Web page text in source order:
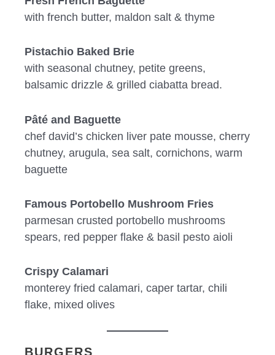
with french butter, maldon salt & thyme
Pistachio Baked Brie
with seasonal chutney, petite greens,
balsamic drizzle & grilled ciabatta bread.
Pâté and Baguette
chef david’s chicken liver pate mousse, cherry
chutney, arugula, sea salt, cornichons, warm
baguette
Famous Portobello Mushroom Fries
parmesan crusted portobello mushrooms
spears, red pepper flake & basil pesto aioli
Crispy Calamari
monterey fried calamari, caper tartar, chili
flake, mixed olives
BURGERS